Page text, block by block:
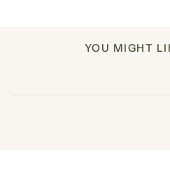
YOU MIGHT